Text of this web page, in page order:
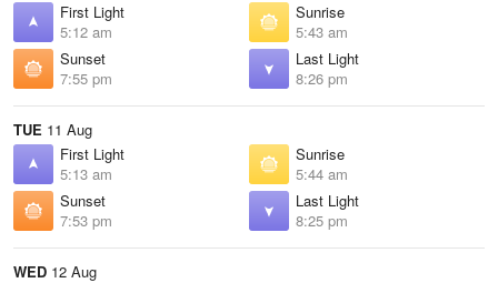
First Light
5:12 am
Sunrise
5:43 am
Sunset
7:55 pm
Last Light
8:26 pm
TUE 11 Aug
First Light
5:13 am
Sunrise
5:44 am
Sunset
7:53 pm
Last Light
8:25 pm
WED 12 Aug